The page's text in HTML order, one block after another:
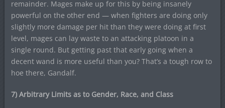
remainder. Mages make up for this by being insanely
powerful on the other end — when fighters are doing only
slightly more damage per hit than they were doing at first
level, mages can lay waste to an attacking platoon in a
single round. But getting past that early going when a
decent wand is more useful than you? That’s a tough row to
hoe there, Gandalf.
7) Arbitrary Limits as to Gender, Race, and Class